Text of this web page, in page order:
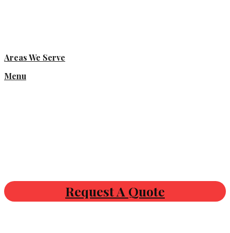
Areas We Serve
Menu
Request A Quote